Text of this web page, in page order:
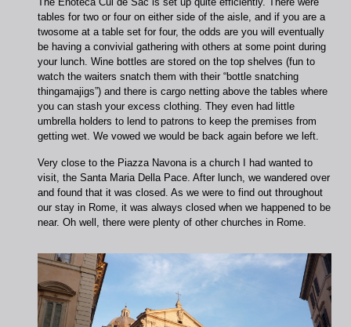
tables for two or four on either side of the aisle, and if you are a
twosome at a table set for four, the odds are you will eventually
be having a convivial gathering with others at some point during
your lunch. Wine bottles are stored on the top shelves (fun to
watch the waiters snatch them with their “bottle snatching
thingamajigs”) and there is cargo netting above the tables where
you can stash your excess clothing. They even had little
umbrella holders to lend to patrons to keep the premises from
getting wet. We vowed we would be back again before we left.
Very close to the Piazza Navona is a church I had wanted to
visit, the Santa Maria Della Pace. After lunch, we wandered over
and found that it was closed. As we were to find out throughout
our stay in Rome, it was always closed when we happened to be
near. Oh well, there were plenty of other churches in Rome.